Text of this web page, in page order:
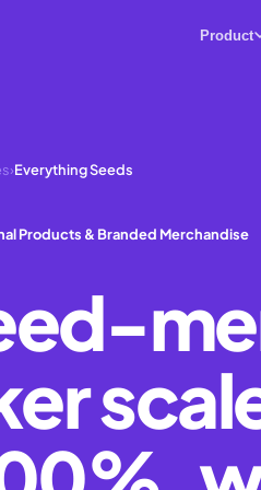
Product
›Everything Seeds
Products & Branded Merchandise